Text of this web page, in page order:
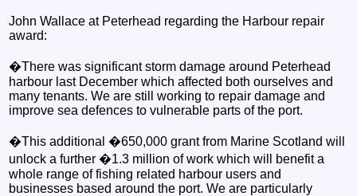
John Wallace at Peterhead regarding the Harbour repair
award:
�There was significant storm damage around Peterhead
harbour last December which affected both ourselves and
many tenants. We are still working to repair damage and
improve sea defences to vulnerable parts of the port.
�This additional �650,000 grant from Marine Scotland will
unlock a further �1.3 million of work which will benefit a
whole range of fishing related harbour users and
businesses based around the port. We are particularly